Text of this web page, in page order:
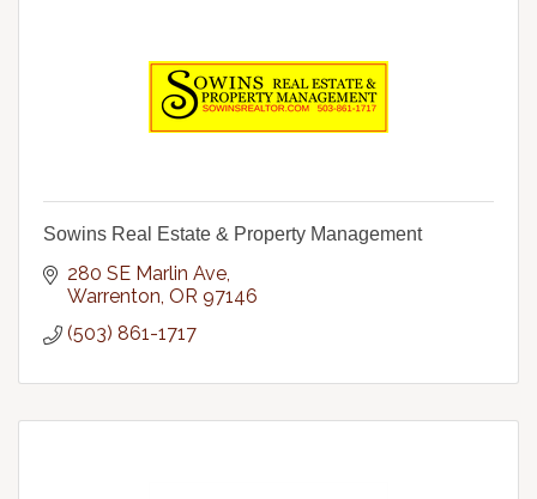
Sowins Real Estate & Property Management
280 SE Marlin Ave
Warrenton OR 97146
(503) 861-1717